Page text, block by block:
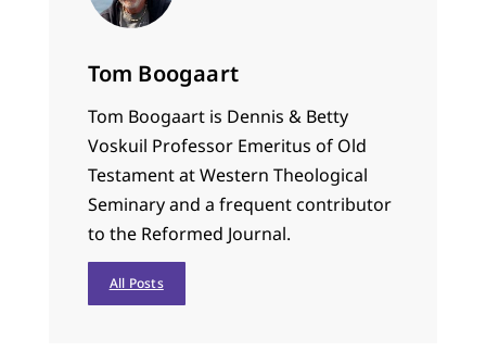
Tom Boogaart
Tom Boogaart is Dennis & Betty
Voskuil Professor Emeritus of Old
Testament at Western Theological
Seminary and a frequent contributor
to the Reformed Journal.
All Posts